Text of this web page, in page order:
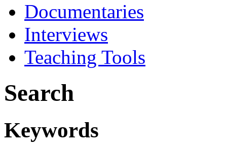
Documentaries
Interviews
Teaching Tools
Search
Keywords